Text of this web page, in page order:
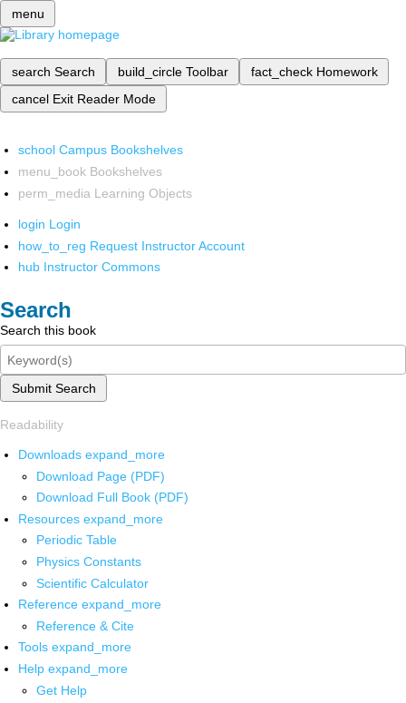
menu
search Search build_circle Toolbar fact_check Homework
cancel Exit Reader Mode
school Campus Bookshelves
menu_book Bookshelves
perm_media Learning Objects
login Login
how_to_reg Request Instructor Account
hub Instructor Commons
Search
Search this book
Submit Search
Readability
Downloads expand_more
Download Page (PDF)
Download Full Book (PDF)
Resources expand_more
Periodic Table
Physics Constants
Scientific Calculator
Reference expand_more
Reference & Cite
Tools expand_more
Help expand_more
Get Help